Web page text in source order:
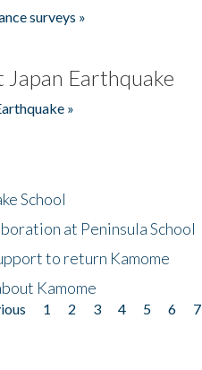
surveys »
Japan Earthquake
»
School
at Peninsula School
to return Kamome
Kamome
1 2 3 4 5 6 7